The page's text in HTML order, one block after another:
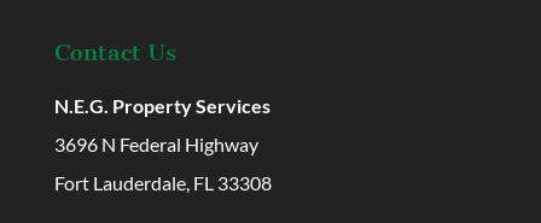
Contact Us
N.E.G. Property Services
3696 N Federal Highway
Fort Lauderdale, FL 33308